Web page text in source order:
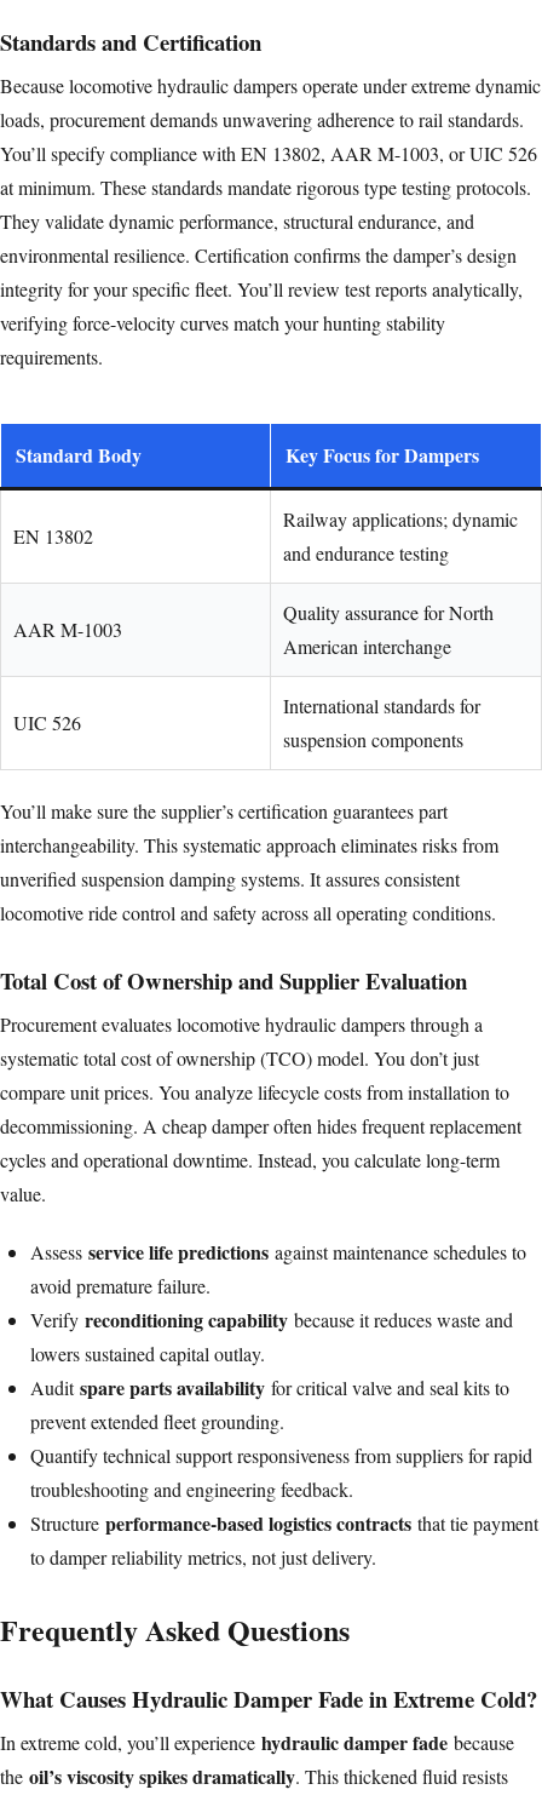
Standards and Certification
Because locomotive hydraulic dampers operate under extreme dynamic
loads, procurement demands unwavering adherence to rail standards.
You’ll specify compliance with EN 13802, AAR M-1003, or UIC 526
at minimum. These standards mandate rigorous type testing protocols.
They validate dynamic performance, structural endurance, and
environmental resilience. Certification confirms the damper’s design
integrity for your specific fleet. You’ll review test reports analytically,
verifying force-velocity curves match your hunting stability
requirements.
Standard Body Key Focus for Dampers
EN 13802
Railway applications; dynamic
and endurance testing
AAR M-1003
Quality assurance for North
American interchange
UIC 526
International standards for
suspension components
You’ll make sure the supplier’s certification guarantees part
interchangeability. This systematic approach eliminates risks from
unverified suspension damping systems. It assures consistent
locomotive ride control and safety across all operating conditions.
Total Cost of Ownership and Supplier Evaluation
Procurement evaluates locomotive hydraulic dampers through a
systematic total cost of ownership (TCO) model. You don’t just
compare unit prices. You analyze lifecycle costs from installation to
decommissioning. A cheap damper often hides frequent replacement
cycles and operational downtime. Instead, you calculate long-term
value.
Assess service life predictions against maintenance schedules to
avoid premature failure.
Verify reconditioning capability because it reduces waste and
lowers sustained capital outlay.
Auditspare parts availability for critical valve and seal kits to
prevent extended fleet grounding.
Quantify technical support responsiveness from suppliers for rapid
troubleshooting and engineering feedback.
Structure performance-based logistics contracts that tie payment
to damper reliability metrics, not just delivery.
Frequently Asked Questions
What Causes Hydraulic Damper Fade in Extreme Cold?
In extreme cold, you’ll experience hydraulic damper fade because
the oil’s viscosity spikes dramatically. This thickened fluid resists